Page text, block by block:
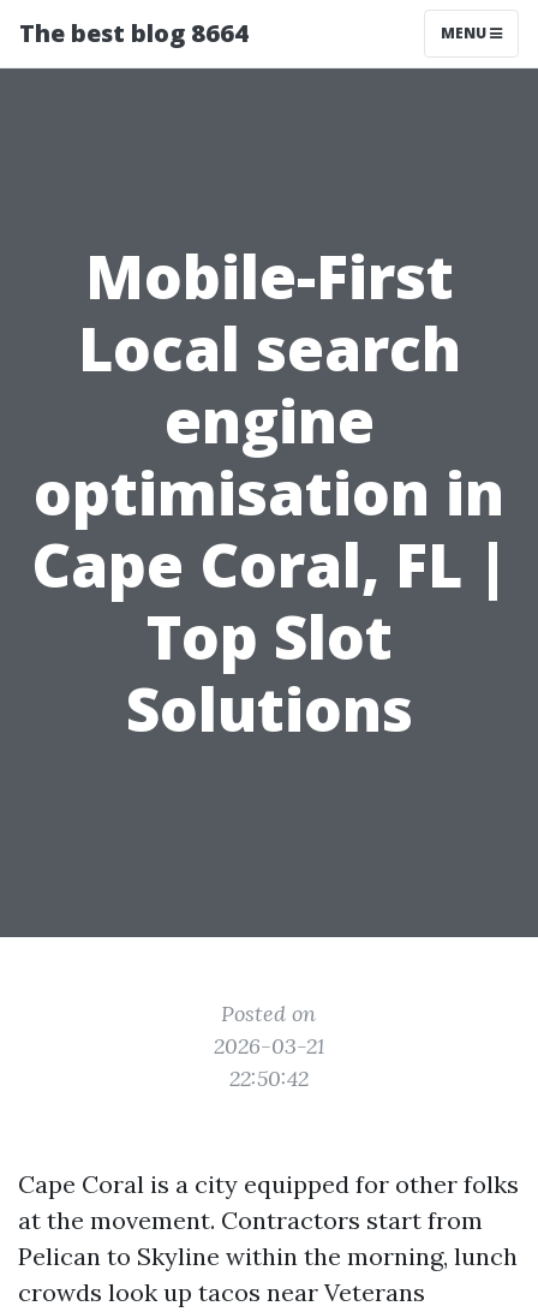
The best blog 8664 MENU
Mobile-First
Local search
engine
optimisation in
Cape Coral, FL |
Top Slot
Solutions
Posted on
2026-03-21
22:50:42
Cape Coral is a city equipped for other folks
at the movement. Contractors start from
Pelican to Skyline within the morning, lunch
crowds look up tacos near Veterans